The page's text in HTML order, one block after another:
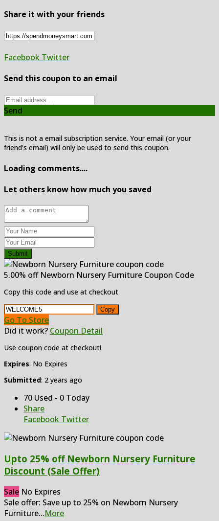
Share it with your friends
Facebook Twitter
Send this coupon to an email
Send
This is not a email subscription service. Your email (or your
friend's email) will only be used to send this coupon.
Loading comments....
Let others know how much you saved
Submit
5.00% off Newborn Nursery Furniture Coupon Code
Copy this code and use at checkout
Copy
Go To Store
Did it work? Coupon Detail
Use coupon code at checkout!
Expires: No Expires
Submitted: 2 years ago
70 Used - 0 Today
Share
Facebook Twitter
Upto 25% off Newborn Nursery Furniture
Discount (Sale Offer)
Sale No Expires
Sale offer: Save up to 25% on Newborn Nursery
Furniture...More